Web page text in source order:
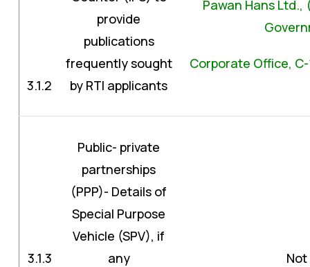
3.1.2
provide
publications
frequently sought
by RTI applicants
Pawan Hans
Corporate Office,
3.1.3
Public- private
partnerships
(PPP)- Details of
Special Purpose
Vehicle (SPV), if
any
Not